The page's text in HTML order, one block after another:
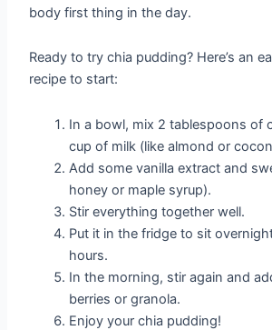
body first thing in the day.
Ready to try chia pudding? Here’s an
recipe to start:
In a bowl, mix 2 tablespoons of
cup of milk (like almond or
Add some vanilla extract and
honey or maple syrup).
Stir everything together well.
Put it in the fridge to sit
hours.
In the morning, stir again and
berries or granola.
Enjoy your chia pudding!